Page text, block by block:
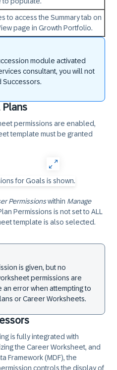
to access the Summary tab on
page in Growth Portfolio.
module activated
consultant, you will not
Successors.
Plans
permissions are enabled,
template must be granted
Permissionswithin Manage
Permissions is not set to ALL
template is also selected.
is given, but no
permissions are
an error when attempting to
or Career Worksheets.
is fully integrated with
the Career Worksheet, and
Framework (MDF), the
controls the display of